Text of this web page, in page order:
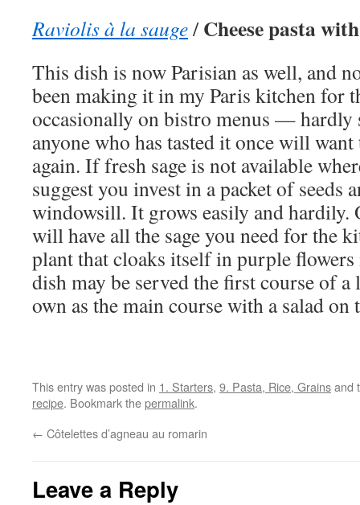
Raviolis à la sauge/Cheese pasta
This dish is now Parisian as well, and
been making it in my Paris kitchen for
occasionally on bistro menus — hardly
anyone who has tasted it once will
again. If fresh sage is not available
suggest you invest in a packet of seeds
windowsill. It grows easily and hardily.
will have all the sage you need for the
plant that cloaks itself in purple
dish may be served the first course of a
own as the main course with a salad on
This entry was posted in 1. Starters, 9. Pasta, Rice, Grainsand
recipe. Bookmark thepermalink.
← Côtelettes d’agneau au romarin
Leave a Reply